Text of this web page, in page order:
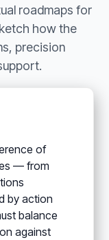
roadmaps for
how the
precision
of
— from
by action
balance
against